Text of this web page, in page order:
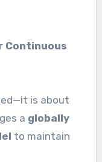
Continuous
is about
a globally
to maintain